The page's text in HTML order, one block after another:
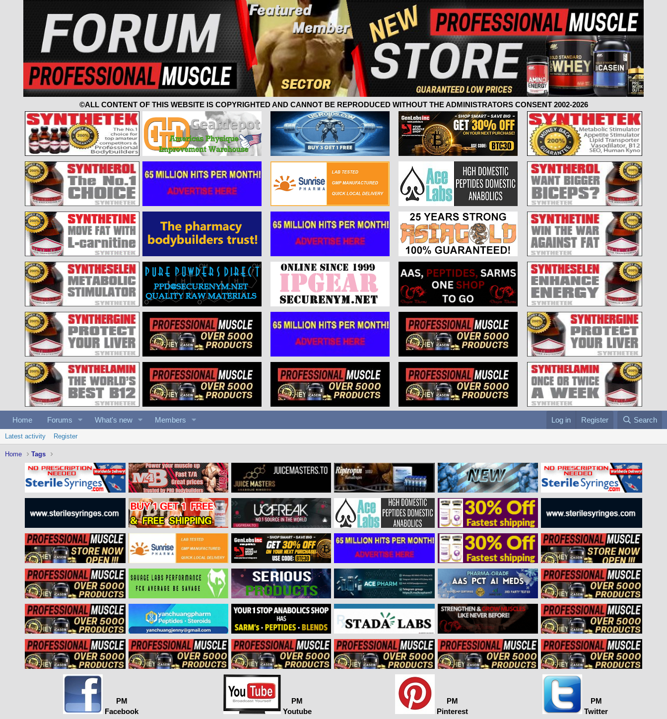
©ALL CONTENT OF THIS WEBSITE IS COPYRIGHTED AND CANNOT BE REPRODUCED WITHOUT THE ADMINISTRATORS CONSENT 2002-2026
Home Forums What's new Members Log in Register Search
Latest activity Register
Home Tags
PM
Facebook
PM
Youtube
PM
Pinterest
PM
Twitter